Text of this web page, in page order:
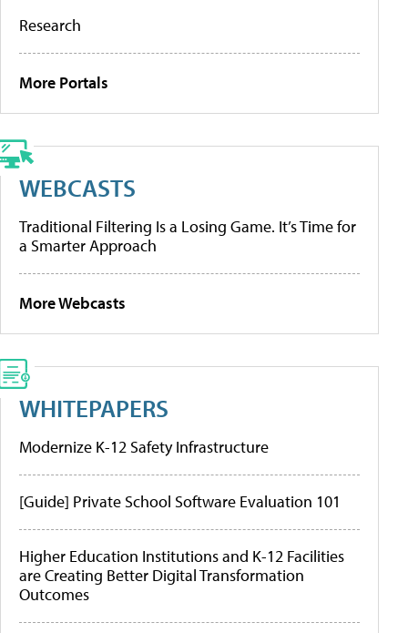
Research
More Portals
WEBCASTS
Traditional Filtering Is a Losing Game. It’s Time for
a Smarter Approach
More Webcasts
WHITEPAPERS
Modernize K-12 Safety Infrastructure
[Guide] Private School Software Evaluation 101
Higher Education Institutions and K-12 Facilities
are Creating Better Digital Transformation
Outcomes